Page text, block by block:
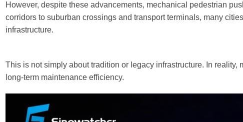
However, despite these advancements, mechanical pedestrian
corridors to suburban crossings and transport terminals, many
infrastructure.
This is not simply about tradition or legacy infrastructure. In
long-term maintenance efficiency.